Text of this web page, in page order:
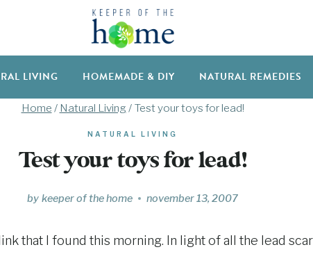
LIVING HOMEMADE & DIY NATURAL REMEDIES
Home / Natural Living / Test your toys for lead!
NATURAL LIVING
Test your toys for lead!
by keeper of the home november 13, 2007
that I found this morning. In light of all the lead